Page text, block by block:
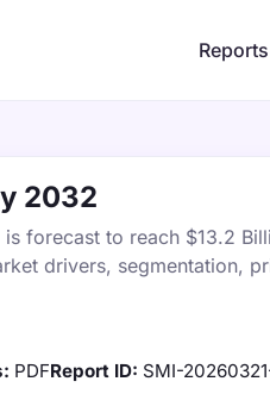
Reports
2032
forecast to reach $13.2
drivers, segmentation,
PDFReport ID: SMI-